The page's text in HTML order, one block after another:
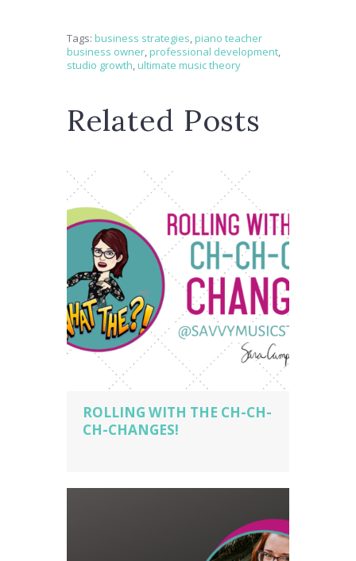
Tags: business strategies,piano teacher
business owner,professional development,
studio growth,ultimate music theory
Related Posts
ROLLING WITH THE CH-CH-
CH-CHANGES!